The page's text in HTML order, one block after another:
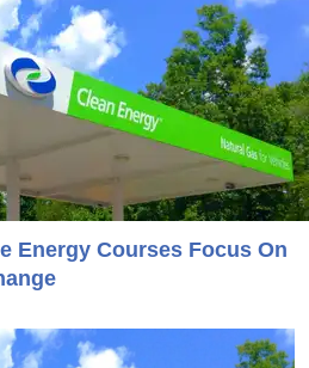
Energy Courses Focus On